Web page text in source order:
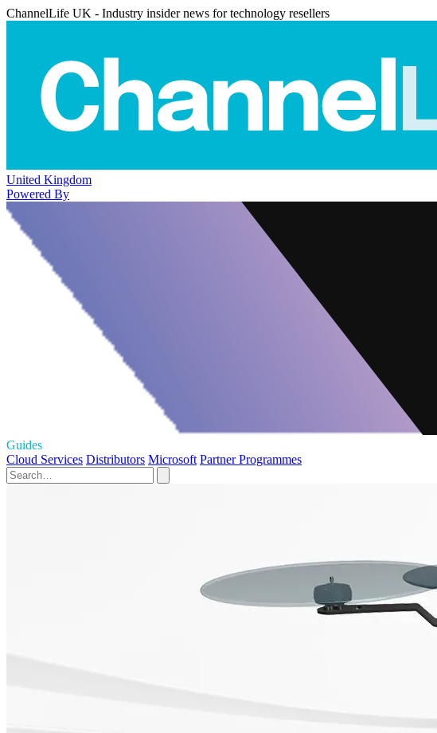
ChannelLife UK - Industry insider news for technology resellers
United Kingdom
Powered By
Guides
Cloud Services Distributors Microsoft Partner Programmes